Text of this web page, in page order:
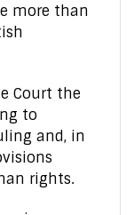
more than
Court the
to
and, in
rights.